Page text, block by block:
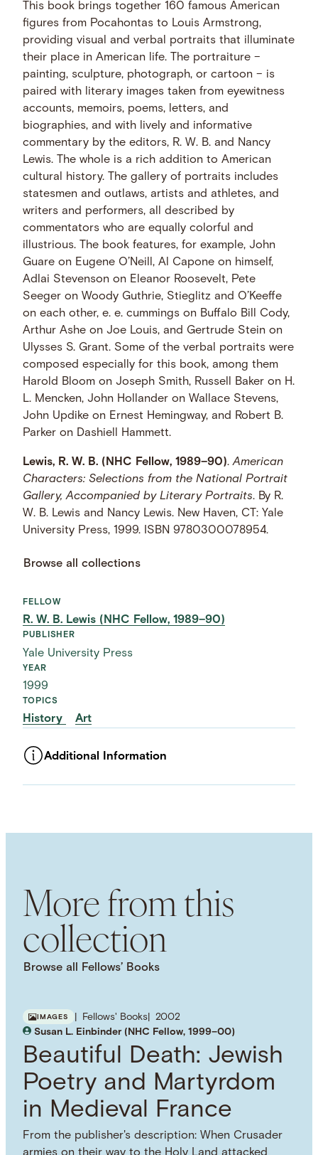
This book brings together 160 famous American
figures from Pocahontas to Louis Armstrong,
providing visual and verbal portraits that illuminate
their place in American life. The portraiture –
painting, sculpture, photograph, or cartoon – is
paired with literary images taken from eyewitness
accounts, memoirs, poems, letters, and
biographies, and with lively and informative
commentary by the editors, R. W. B. and Nancy
Lewis. The whole is a rich addition to American
cultural history. The gallery of portraits includes
statesmen and outlaws, artists and athletes, and
writers and performers, all described by
commentators who are equally colorful and
illustrious. The book features, for example, John
Guare on Eugene O’Neill, Al Capone on himself,
Adlai Stevenson on Eleanor Roosevelt, Pete
Seeger on Woody Guthrie, Stieglitz and O’Keeffe
on each other, e. e. cummings on Buffalo Bill Cody,
Arthur Ashe on Joe Louis, and Gertrude Stein on
Ulysses S. Grant. Some of the verbal portraits were
composed especially for this book, among them
Harold Bloom on Joseph Smith, Russell Baker on H.
L. Mencken, John Hollander on Wallace Stevens,
John Updike on Ernest Hemingway, and Robert B.
Parker on Dashiell Hammett.
Lewis, R. W. B. (NHC Fellow, 1989–90).American
Characters: Selections from the National Portrait
Gallery, Accompanied by Literary Portraits. By R.
W. B. Lewis and Nancy Lewis. New Haven, CT: Yale
University Press, 1999. ISBN 9780300078954.
Browse all collections
FELLOW
R. W. B. Lewis (NHC Fellow, 1989–90)
PUBLISHER
Yale University Press
YEAR
1999
TOPICS
History Art
Additional Information
More from this
collection
Browse all Fellows’ Books
IMAGES Fellows' Books
2002
Susan L. Einbinder (NHC Fellow, 1999–00)
Beautiful Death: Jewish
Poetry and Martyrdom
in Medieval France
From the publisher's description: When Crusader
armies on their way to the Holy Land attacked